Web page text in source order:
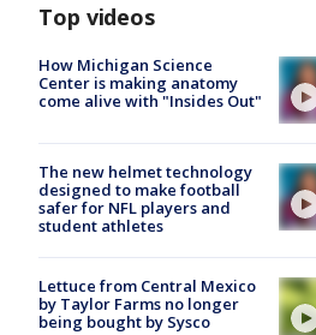
Top videos
How Michigan Science
Center is making anatomy
come alive with "Insides Out"
The new helmet technology
designed to make football
safer for NFL players and
student athletes
Lettuce from Central Mexico
by Taylor Farms no longer
being bought by Sysco